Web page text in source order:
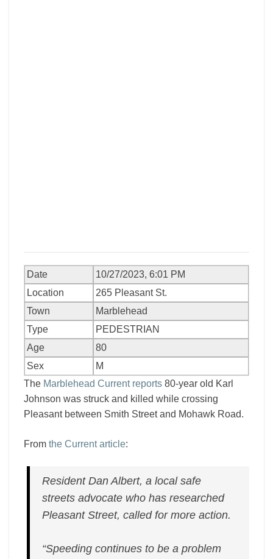
Date
10/27/2023, 6:01 PM
Location
265 Pleasant St.
Town
Marblehead
Type
PEDESTRIAN
Age
80
Sex
M
The Marblehead Current reports 80-year old Karl
Johnson was struck and killed while crossing
Pleasant between Smith Street and Mohawk Road.
From the Current article:
Resident Dan Albert, a local safe
streets advocate who has researched
Pleasant Street, called for more action.
“Speeding continues to be a problem